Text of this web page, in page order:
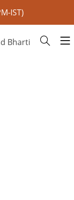
IST)
Bharti